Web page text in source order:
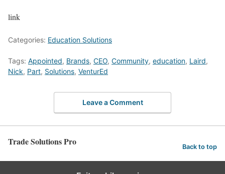
link
Categories: Education Solutions
Tags: Appointed, Brands, CEO, Community, education, Laird,
Nick, Part, Solutions, VenturEd
Leave a Comment
Trade Solutions Pro Back to top